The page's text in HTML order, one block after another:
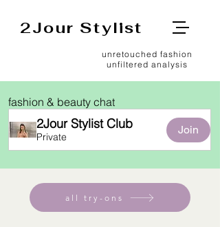
2Jour Stylist
unretouched fashion
unfiltered analysis
fashion & beauty chat
2Jour Stylist Club
Private
Join
all try-ons